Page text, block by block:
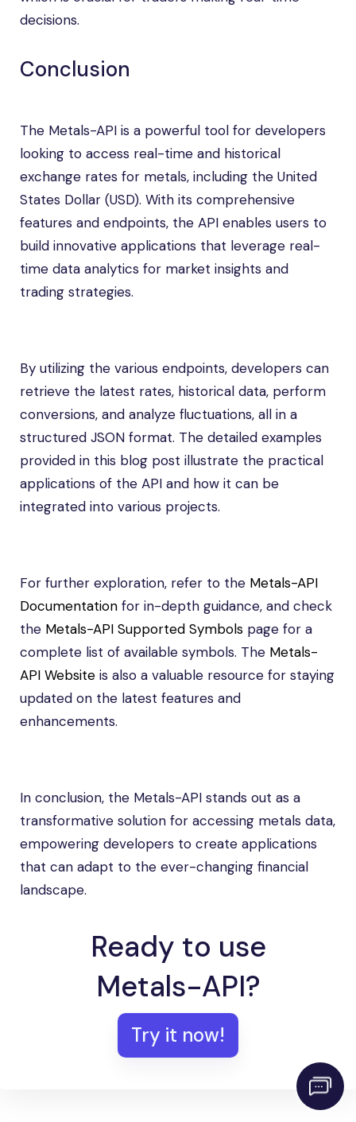
decisions.
Conclusion
The Metals-API is a powerful tool for developers
looking to access real-time and historical
exchange rates for metals, including the United
States Dollar (USD). With its comprehensive
features and endpoints, the API enables users to
build innovative applications that leverage real-
time data analytics for market insights and
trading strategies.
By utilizing the various endpoints, developers can
retrieve the latest rates, historical data, perform
conversions, and analyze fluctuations, all in a
structured JSON format. The detailed examples
provided in this blog post illustrate the practical
applications of the API and how it can be
integrated into various projects.
For further exploration, refer to the Metals-API
Documentation for in-depth guidance, and check
the Metals-API Supported Symbols page for a
complete list of available symbols. The Metals-
API Website is also a valuable resource for staying
updated on the latest features and
enhancements.
In conclusion, the Metals-API stands out as a
transformative solution for accessing metals data,
empowering developers to create applications
that can adapt to the ever-changing financial
landscape.
Ready to use
Metals-API?
Try it now!